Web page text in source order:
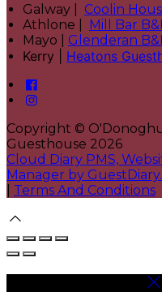
Galway | Coolin
Athlone | Mill Bar
Mayo | Glenderan
Kerry | Heatons
Copyright ©
Guesthouse 2026
Cloud Diary PMS,
Manager by
Terms And Conditions